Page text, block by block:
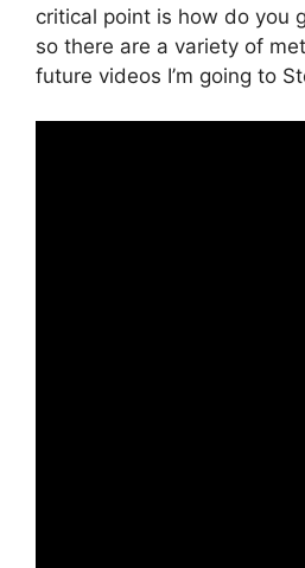
critical point is how do you
so there are a variety of
future videos I’m going to